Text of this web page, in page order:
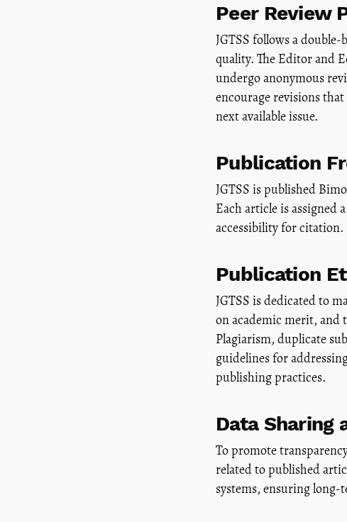
Peer Review
JGTSS follows a
quality. The Editor and
undergo anonymous
encourage revisions
next available issue.
Publication
JGTSS is published
Each article is assigned
accessibility for citation.
Publication
JGTSS is dedicated to
on academic merit, and
Plagiarism, duplicate
guidelines for
publishing practices.
Data Sharing
To promote
related to published
systems, ensuring